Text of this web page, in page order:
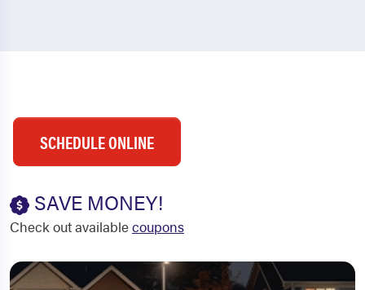
SCHEDULE ONLINE
SAVE MONEY!
Check out availablecoupons